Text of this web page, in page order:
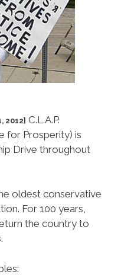
2012] C.L.A.P.
for Prosperity) is
Drive throughout
oldest conservative
For 100 years,
the country to